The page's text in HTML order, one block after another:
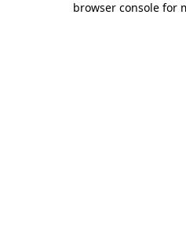
browser console for